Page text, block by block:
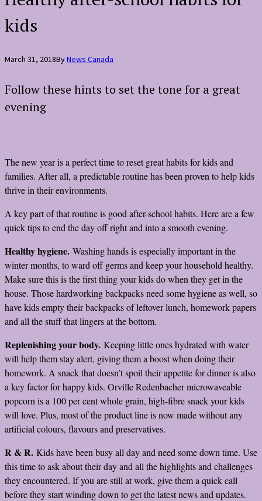
kids
March 31, 2018ByNews Canada
Follow these hints to set the tone for a great
evening
The new year is a perfect time to reset great habits for kids and
families. After all, a predictable routine has been proven to help kids
thrive in their environments.
A key part of that routine is good after-school habits. Here are a few
quick tips to end the day off right and into a smooth evening.
Healthy hygiene. Washing hands is especially important in the
winter months, to ward off germs and keep your household healthy.
Make sure this is the first thing your kids do when they get in the
house. Those hardworking backpacks need some hygiene as well, so
have kids empty their backpacks of leftover lunch, homework papers
and all the stuff that lingers at the bottom.
Replenishing your body. Keeping little ones hydrated with water
will help them stay alert, giving them a boost when doing their
homework. A snack that doesn’t spoil their appetite for dinner is also
a key factor for happy kids. Orville Redenbacher microwaveable
popcorn is a 100 per cent whole grain, high-fibre snack your kids
will love. Plus, most of the product line is now made without any
artificial colours, flavours and preservatives.
R & R. Kids have been busy all day and need some down time. Use
this time to ask about their day and all the highlights and challenges
they encountered. If you are still at work, give them a quick call
before they start winding down to get the latest news and updates.